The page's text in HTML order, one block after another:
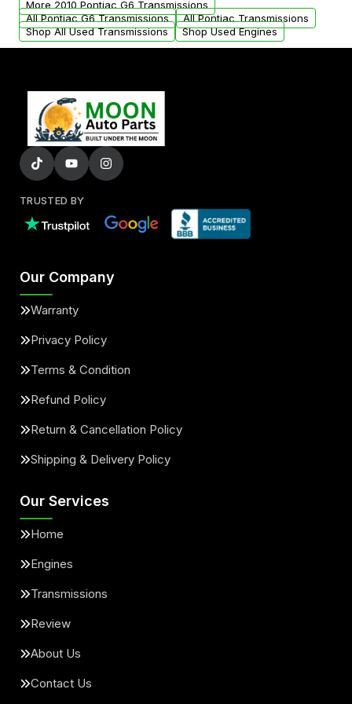
More 2010 Pontiac G6 Transmissions
All Pontiac G6 Transmissions
All Pontiac Transmissions
Shop All Used Transmissions
Shop Used Engines
TRUSTED BY
Our Company
Warranty
Privacy Policy
Terms & Condition
Refund Policy
Return & Cancellation Policy
Shipping & Delivery Policy
Our Services
Home
Engines
Transmissions
Review
About Us
Contact Us